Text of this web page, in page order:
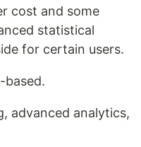
cost and some
statistical
for certain users.
based.
advanced analytics,